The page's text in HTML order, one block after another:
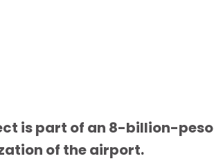
is part of an 8-billion-
of the airport.